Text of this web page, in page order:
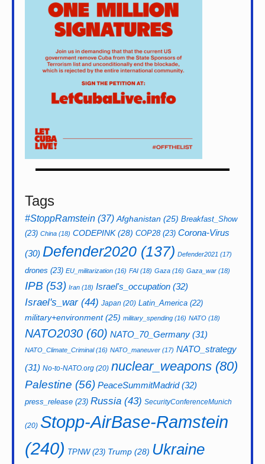
Tags
#StoppRamstein (37) Afghanistan (25) Breakfast_Show
(23) China (18) CODEPINK(28) COP28(23) Corona-Virus
(30) Defender2020 (137) Defender2021 (17)
drones (23) EU_militarization (16) FAI (18) Gaza (16) Gaza_war (18)
IPB (53) Iran (18) Israel's_occupation (32)
Israel's_war(44) Japan (20) Latin_America (22)
military+environment(25) military_spending (16) NATO (18)
NATO2030 (60) NATO_70_Germany (31)
NATO_Climate_Criminal(16) NATO_maneuver (17) NATO_strategy
(31) No-to-NATO.org (20) nuclear_weapons (80)
Palestine (56) PeaceSummitMadrid(32)
press_release (23) Russia (43) SecurityConferenceMunich
(20) Stopp-AirBase-Ramstein
(240) TPNW(23) Trump (28) Ukraine